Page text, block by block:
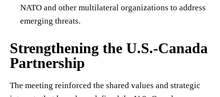
NATO and other multilateral organizations to address
emerging threats.
Strengthening the U.S.-Canada
Partnership
The meeting reinforced the shared values and strategic